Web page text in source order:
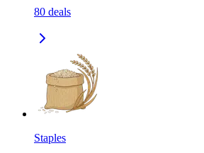
80 deals
Staples